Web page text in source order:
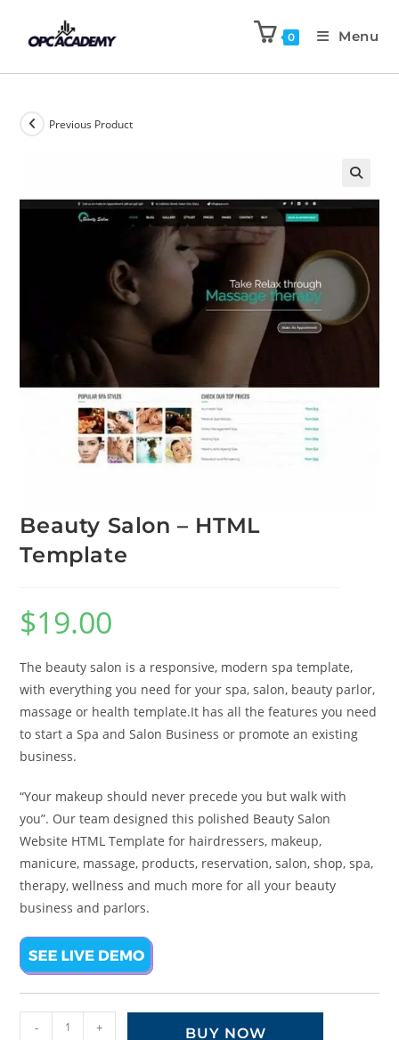
0 Menu
Previous Product
🔍
Beauty Salon – HTML
Template
$19.00
The beauty salon is a responsive, modern spa template,
with everything you need for your spa, salon, beauty parlor,
massage or health template.It has all the features you need
to start a Spa and Salon Business or promote an existing
business.
“Your makeup should never precede you but walk with
you”. Our team designed this polished Beauty Salon
Website HTML Template for hairdressers, makeup,
manicure, massage, products, reservation, salon, shop, spa,
therapy, wellness and much more for all your beauty
business and parlors.
- + BUY NOW